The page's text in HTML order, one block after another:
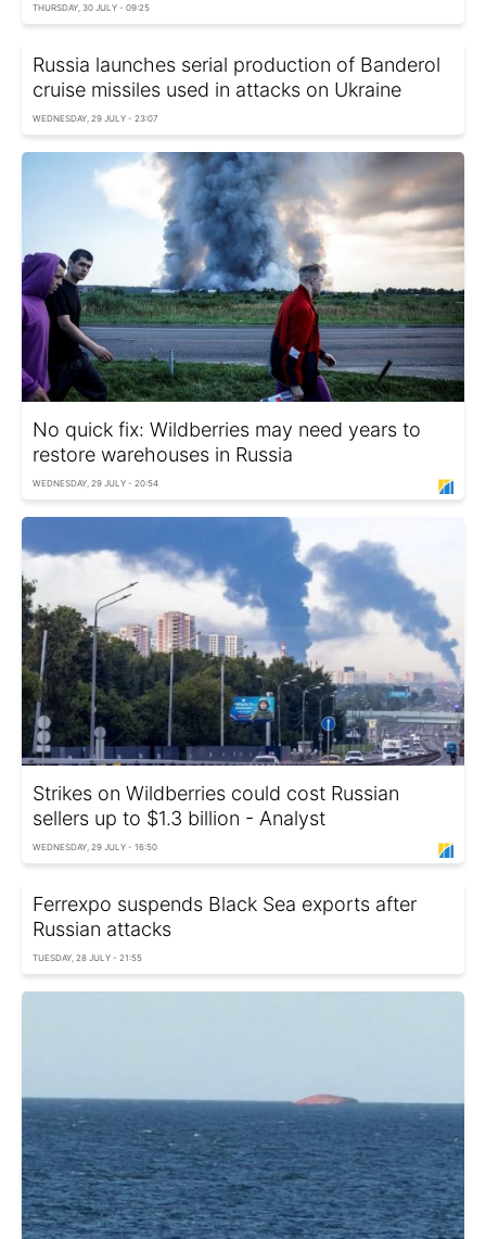
THURSDAY, 30 JULY - 09:25
Russia launches serial production of Banderol
cruise missiles used in attacks on Ukraine
WEDNESDAY, 29 JULY - 23:07
No quick fix: Wildberries may need years to
restore warehouses in Russia
WEDNESDAY, 29 JULY - 20:54
Strikes on Wildberries could cost Russian
sellers up to $1.3 billion - Analyst
WEDNESDAY, 29 JULY - 16:50
Ferrexpo suspends Black Sea exports after
Russian attacks
TUESDAY, 28 JULY - 21:55